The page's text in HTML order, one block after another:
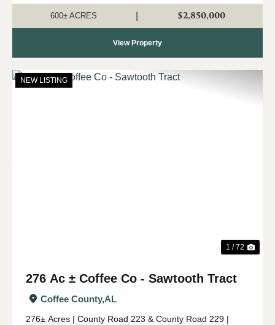
numbers of wild turkeys...
600± ACRES $2,850,000
View Property
NEW LISTING
1 / 72
276 Ac ± Coffee Co - Sawtooth Tract
Coffee County,AL
276± Acres | County Road 223 & County Road 229 |